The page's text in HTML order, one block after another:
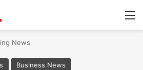
News
Business News